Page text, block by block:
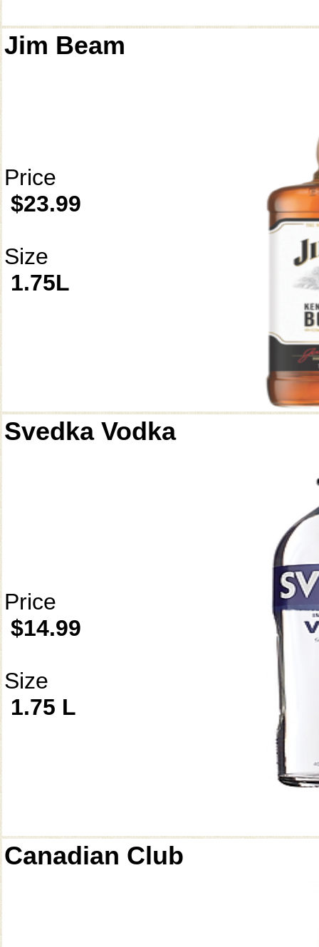
Jim Beam
Price
$23.99
Size
1.75L
Svedka Vodka
Price
$14.99
Size
1.75 L
Canadian Club